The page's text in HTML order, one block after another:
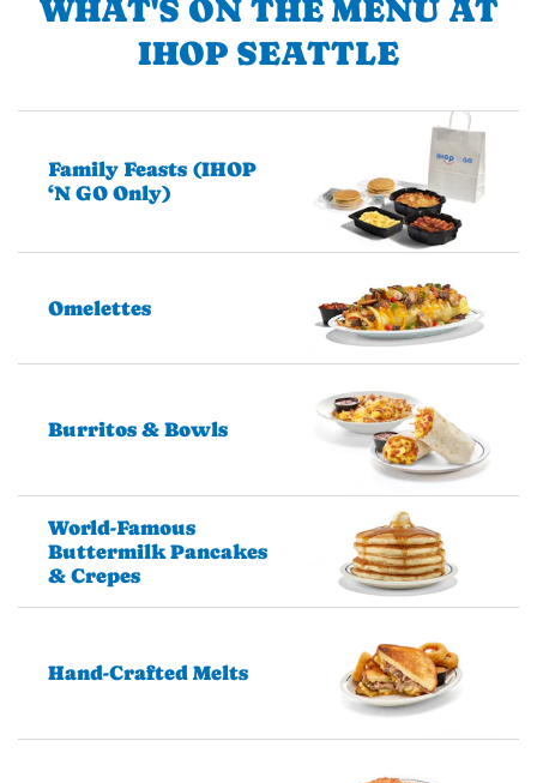
WHAT'S ON THE MENU AT
IHOP SEATTLE
Family Feasts (IHOP
‘N GO Only)
Omelettes
Burritos & Bowls
World-Famous
Buttermilk Pancakes
& Crepes
Hand-Crafted Melts